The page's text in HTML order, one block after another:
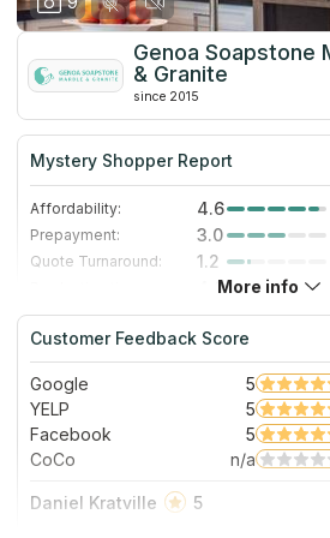
Genoa Soapstone
& Granite
since 2015
Mystery Shopper Report
Affordability: 4.6
Prepayment:
3.0
Quote Turnaround:
1.2
4.0
Staff expertise:
5.0
Staff friendliness:
4.0
More info
Customer Feedback Score
Google 5
YELP
5
Facebook
5
CoCo
n/a
Daniel Kratville
5